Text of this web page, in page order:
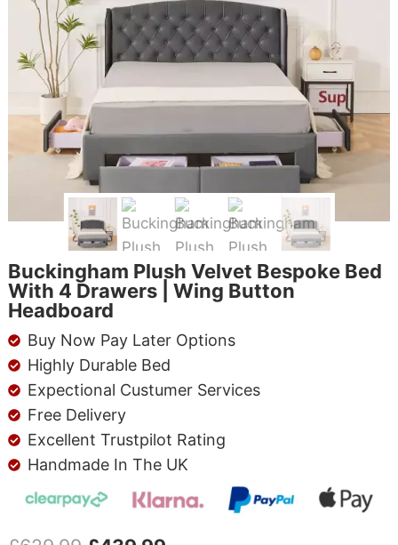
Buckingham Plush Velvet Bespoke Bed
With 4 Drawers | Wing Button
Headboard
Free Delivery
Excellent Trustpilot Rating
Handmade In The UK
Buy Now Pay Later Options
Highly Durable Bed
Expectional Custumer Services